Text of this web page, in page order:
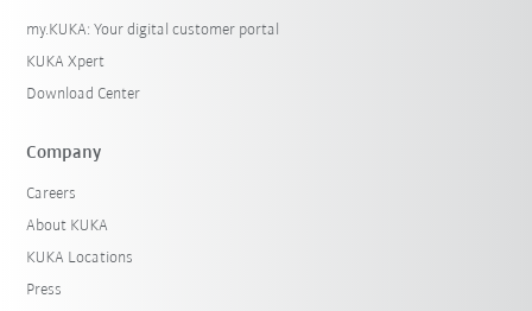
my.KUKA: Your digital customer portal
KUKA Xpert
Download Center
Company
Careers
About KUKA
KUKA Locations
Press